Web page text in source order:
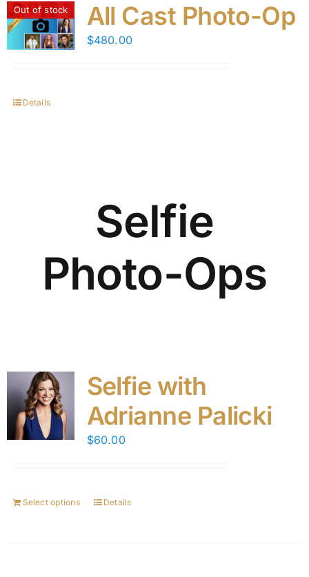
Out of stock All Cast Photo-Op
$480.00
Details
Selfie
Photo-Ops
Selfie with
Adrianne Palicki
$60.00
Select options Details